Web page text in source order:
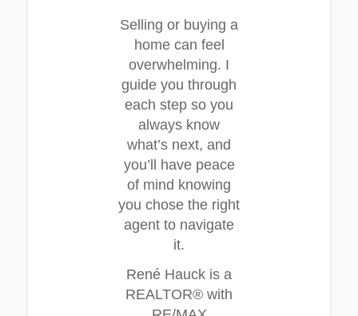
Selling or buying a
home can feel
overwhelming. I
guide you through
each step so you
always know
what’s next, and
you’ll have peace
of mind knowing
you chose the right
agent to navigate
it.
René Hauck is a
REALTOR® with